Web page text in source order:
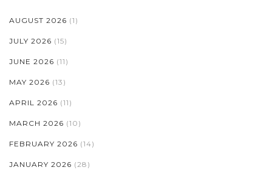
AUGUST 2026 (1)
JULY 2026 (15)
JUNE 2026 (11)
MAY 2026 (13)
APRIL 2026 (11)
MARCH 2026 (10)
FEBRUARY 2026 (14)
JANUARY 2026 (28)